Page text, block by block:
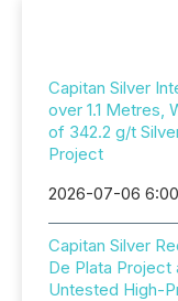
Capitan Silver
over 1.1 Metres,
of 342.2 g/t
Project
2026-07-06
Capitan Silver
De Plata Project
Untested High-